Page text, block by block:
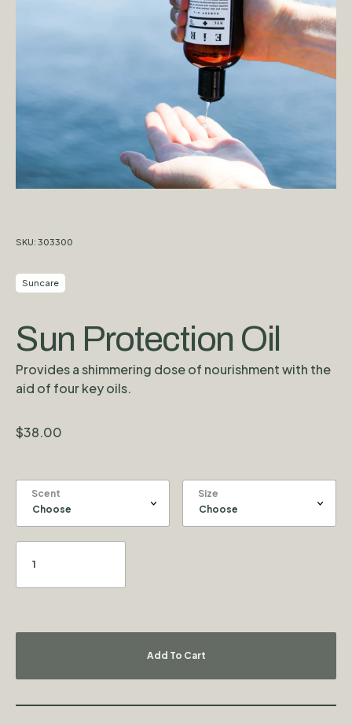
SKU: 303300
Suncare
Sun Protection Oil
Provides a shimmering dose of nourishment with the
aid of four key oils.
$38.00
Scent Size
Add To Cart